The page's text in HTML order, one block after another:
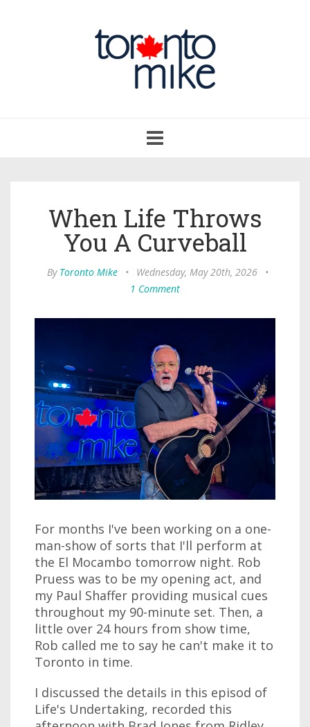
navigation
When Life Throws
You A Curveball
By Toronto Mike • Wednesday, May 20th, 2026
•
1 Comment
For months I've been working on a one-
man-show of sorts that I'll perform at
the El Mocambo tomorrow night. Rob
Pruess was to be my opening act, and
my Paul Shaffer providing musical cues
throughout my 90-minute set. Then, a
little over 24 hours from show time,
Rob called me to say he can't make it to
Toronto in time.
I discussed the details in this episod of
Life's Undertaking, recorded this